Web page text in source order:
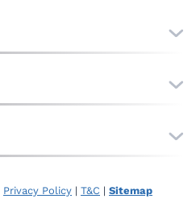
Privacy Policy | T&C | Sitemap